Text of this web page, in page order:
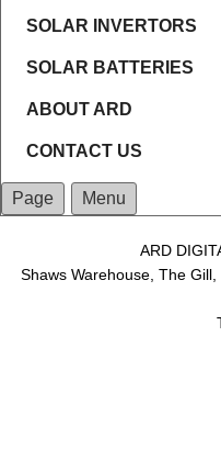
SOLAR INVERTORS
SOLAR BATTERIES
ABOUT ARD
CONTACT US
Page Menu
ARD
Shaws Warehouse, The